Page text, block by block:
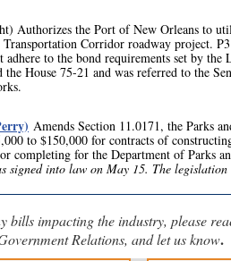
Authorizes the Port of New Orleans to
Corridor roadway project.
adhere to the bond requirements set by
the House 75-21 and was referred to the
Amends Section 11.0171, the Parks
to $150,000 for contracts of
completing for the Department of Parks
signed into law on May 15. The
bills impacting the industry, please
Relations, and let us know.